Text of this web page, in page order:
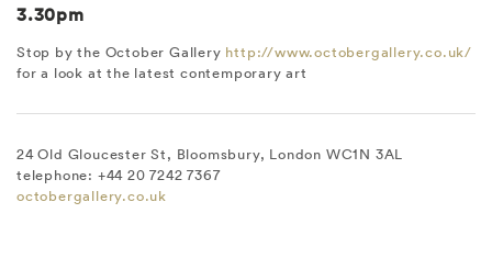
3.30pm
Stop by the October Gallery http://www.octobergallery.co.uk/
for a look at the latest contemporary art
24 Old Gloucester St, Bloomsbury, London WC1N 3AL
telephone: +44 20 7242 7367
octobergallery.co.uk